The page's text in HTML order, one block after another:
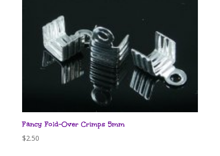
Fancy Fold-Over Crimps 5mm
$2.50